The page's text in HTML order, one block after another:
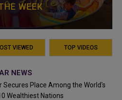
WEEK
VIEWED TOP VIDEOS
NEWS
Secures Place Among the World's
Wealthiest Nations